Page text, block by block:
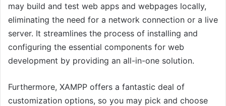
may build and test web apps and webpages locally,
eliminating the need for a network connection or a live
server. It streamlines the process of installing and
configuring the essential components for web
development by providing an all-in-one solution.
Furthermore, XAMPP offers a fantastic deal of
customization options, so you may pick and choose